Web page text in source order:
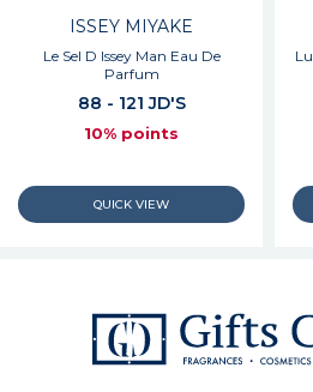
ISSEY MIYAKE
Le Sel D Issey Man Eau De
Parfum
88 - 121 JD'S
10% points